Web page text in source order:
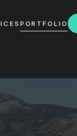
PORTFOLIO
CLOSE